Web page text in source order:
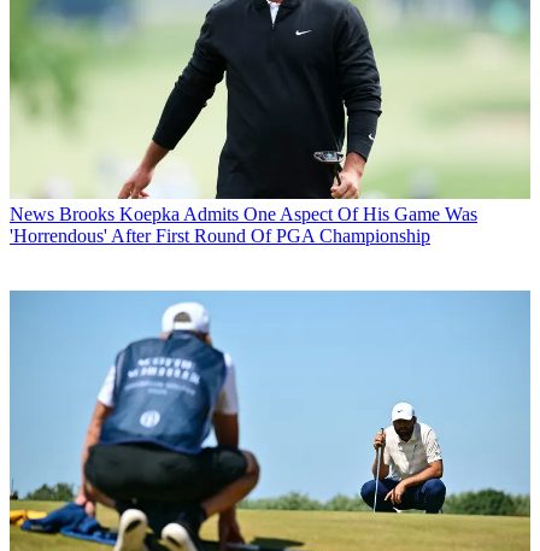
News Brooks Koepka Admits One Aspect Of His Game Was
'Horrendous' After First Round Of PGA Championship